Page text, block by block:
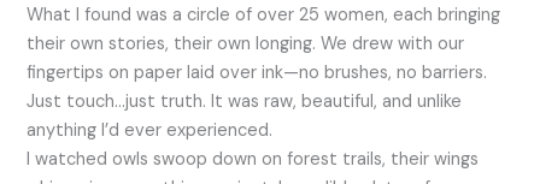
What I found was a circle of over 25 women, each bringing
their own stories, their own longing. We drew with our
fingertips on paper laid over ink—no brushes, no barriers.
Just touch…just truth. It was raw, beautiful, and unlike
anything I’d ever experienced.
I watched owls swoop down on forest trails, their wings